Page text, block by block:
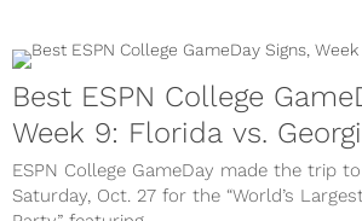
Best ESPN College
Week 9: Florida vs.
ESPN College GameDay made the trip
Saturday, Oct. 27 for the “World’s